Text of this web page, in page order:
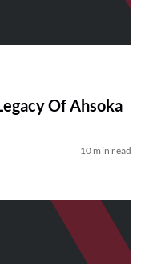
Of Ahsoka
10 min read